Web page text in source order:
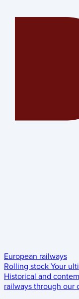
European railways
Rolling stock Your
Historical and
railways through our